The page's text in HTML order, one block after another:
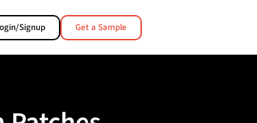
Signup Get a Sample